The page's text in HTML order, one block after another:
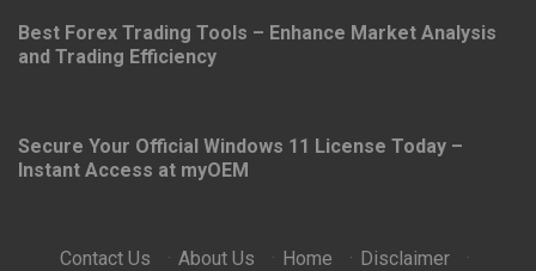
Best Forex Trading Tools – Enhance Market Analysis
and Trading Efficiency
Secure Your Official Windows 11 License Today –
Instant Access at myOEM
Contact Us · About Us · Home · Disclaimer
·